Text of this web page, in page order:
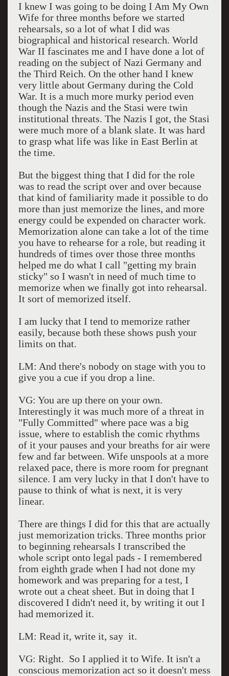
I knew I was going to be doing I Am My Own
Wife for three months before we started
rehearsals, so a lot of what I did was
biographical and historical research. World
War II fascinates me and I have done a lot of
reading on the subject of Nazi Germany and
the Third Reich. On the other hand I knew
very little about Germany during the Cold
War. It is a much more murky period even
though the Nazis and the Stasi were twin
institutional threats. The Nazis I got, the Stasi
were much more of a blank slate. It was hard
to grasp what life was like in East Berlin at
the time.
But the biggest thing that I did for the role
was to read the script over and over because
that kind of familiarity made it possible to do
more than just memorize the lines, and more
energy could be expended on character work.
Memorization alone can take a lot of the time
you have to rehearse for a role, but reading it
hundreds of times over those three months
helped me do what I call "getting my brain
sticky" so I wasn't in need of much time to
memorize when we finally got into rehearsal.
It sort of memorized itself.
I am lucky that I tend to memorize rather
easily, because both these shows push your
limits on that.
LM: And there's nobody on stage with you to
give you a cue if you drop a line.
VG: You are up there on your own.
Interestingly it was much more of a threat in
"Fully Committed" where pace was a big
issue, where to establish the comic rhythms
of it your pauses and your breaths for air were
few and far between. Wife unspools at a more
relaxed pace, there is more room for pregnant
silence. I am very lucky in that I don't have to
pause to think of what is next, it is very
linear.
There are things I did for this that are actually
just memorization tricks. Three months prior
to beginning rehearsals I transcribed the
whole script onto legal pads - I remembered
from eighth grade when I had not done my
homework and was preparing for a test, I
wrote out a cheat sheet. But in doing that I
discovered I didn't need it, by writing it out I
had memorized it.
LM: Read it, write it, say it.
VG: Right. So I applied it to Wife. It isn't a
conscious memorization act so it doesn't mess